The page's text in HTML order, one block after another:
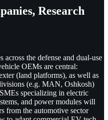
Research
the defense and dual-use
OEMs are central:
(land platforms), as well as
(e.g. MAN, Oshkosh)
specializing in electric
and power modules will
from the automotive sector